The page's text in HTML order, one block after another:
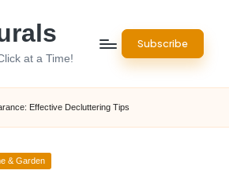
at a Time!
Subscribe
Effective Decluttering Tips
& Garden